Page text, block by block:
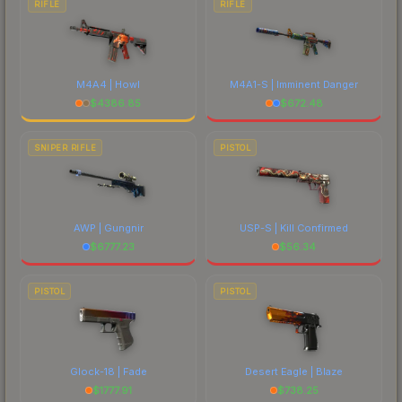
RIFLE
M4A4 | Howl
$4386.85
RIFLE
M4A1-S | Imminent Danger
$672.48
SNIPER RIFLE
AWP | Gungnir
$6777.23
PISTOL
USP-S | Kill Confirmed
$56.34
PISTOL
Glock-18 | Fade
$1777.91
PISTOL
Desert Eagle | Blaze
$738.25